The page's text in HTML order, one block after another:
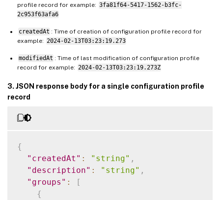
profile record for example: 3fa81f64-5417-1562-b3fc-
2c953f63afa6
createdAt : Time of creation of configuration profile record for
example: 2024-02-13T03:23:19.273
modifiedAt : Time of last modification of configuration profile
record for example: 2024-02-13T03:23:19.273Z
3. JSON response body for a single configuration profile
record
{
"createdAt" : "string" ,
"description" : "string" ,
"groups" :
[
{